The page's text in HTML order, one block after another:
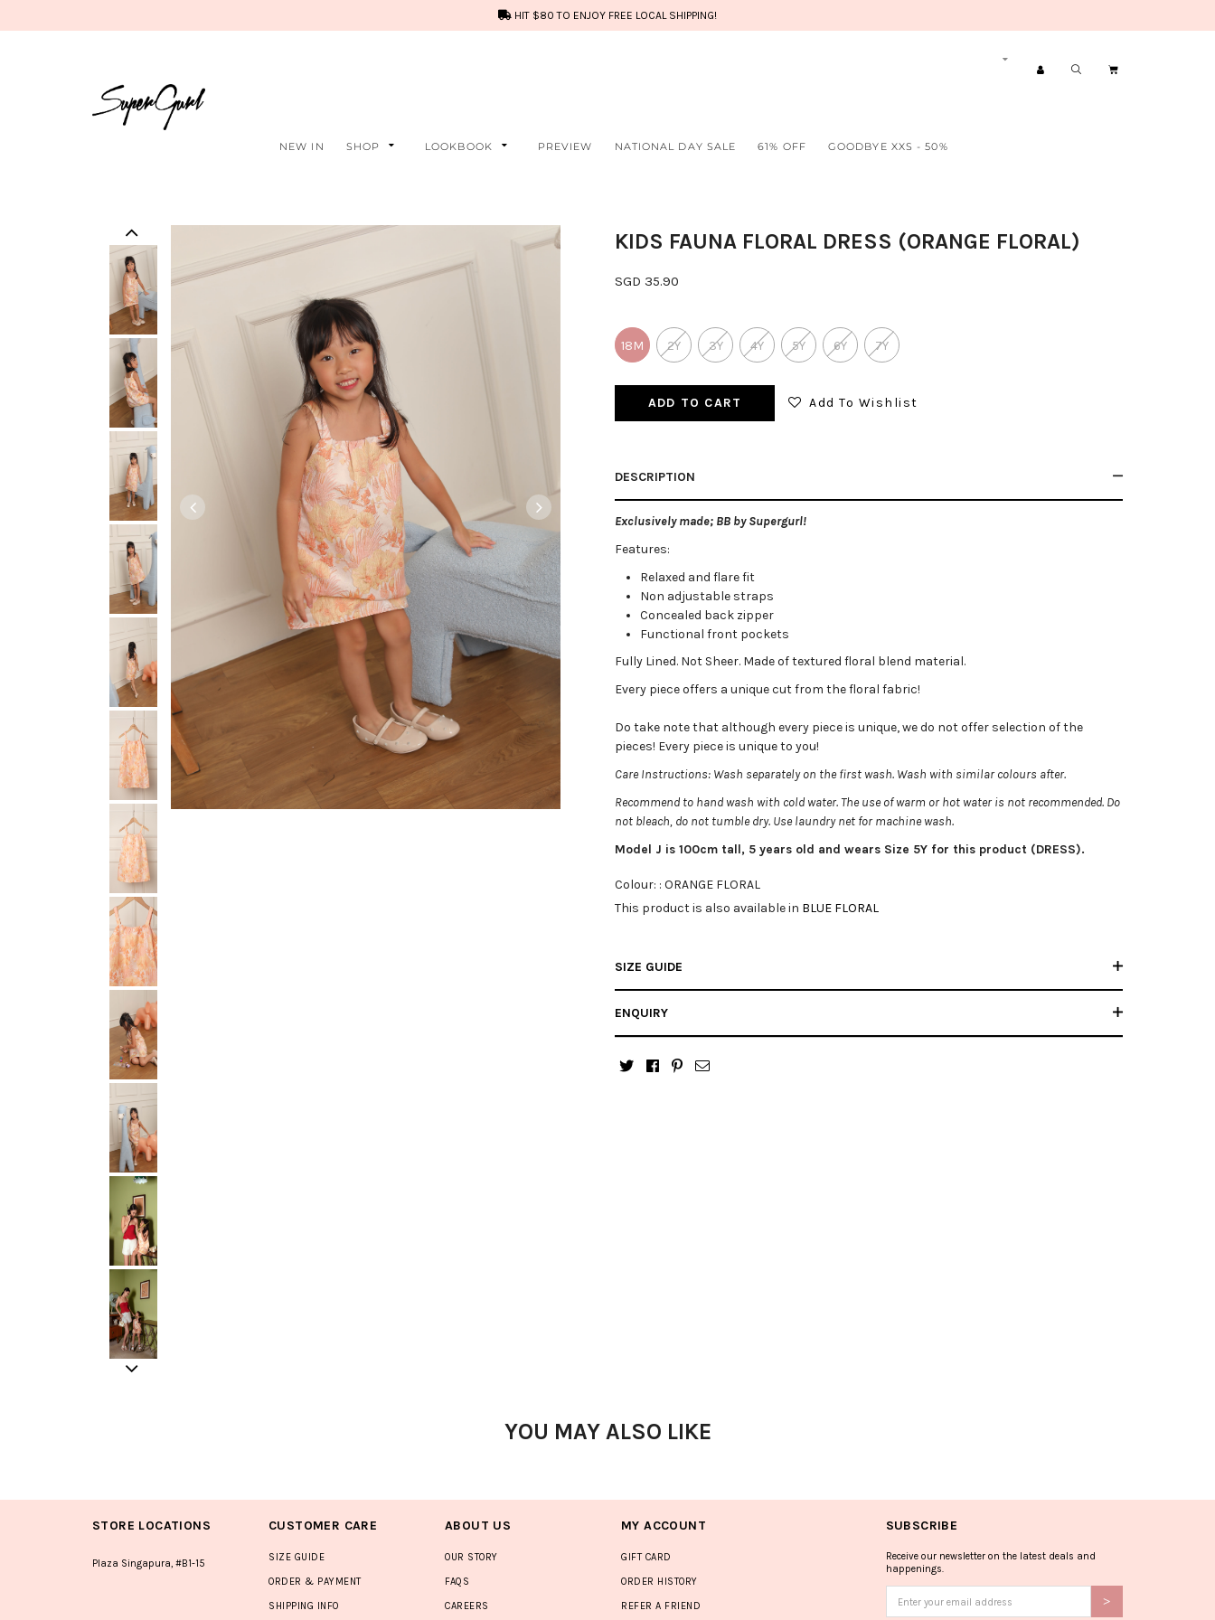
HIT $80 TO ENJOY FREE LOCAL SHIPPING!
NEW IN SHOP LOOKBOOK PREVIEW NATIONAL DAY SALE 61% OFF GOODBYE XXS - 50%
KIDS FAUNA FLORAL DRESS (ORANGE FLORAL)
SGD 35.90
18M 2Y 3Y 4Y 5Y 6Y 7Y
Add To Wishlist
DESCRIPTION
Exclusively made; BB by Supergurl!
Features:
Relaxed and flare fit
Non adjustable straps
Concealed back zipper
Functional front pockets
Fully Lined. Not Sheer. Made of textured floral blend material.
Every piece offers a unique cut from the floral fabric!
Do take note that although every piece is unique, we do not offer selection of the
pieces! Every piece is unique to you!
Care Instructions: Wash separately on the first wash. Wash with similar colours after.
Recommend to hand wash with cold water. The use of warm or hot water is not recommended. Do
not bleach, do not tumble dry. Use laundry net for machine wash.
Model J is 100cm tall, 5 years old and wears Size 5Y for this product (DRESS).
Colour: : ORANGE FLORAL
This product is also available in BLUE FLORAL
SIZE GUIDE
ENQUIRY
YOU MAY ALSO LIKE
STORE LOCATIONS
Plaza Singapura, #B1-15
CUSTOMER CARE
SIZE GUIDE
ORDER & PAYMENT
SHIPPING INFO
ABOUT US
OUR STORY
FAQS
CAREERS
MY ACCOUNT
GIFT CARD
ORDER HISTORY
REFER A FRIEND
SUBSCRIBE
Receive our newsletter on the latest deals and
happenings.